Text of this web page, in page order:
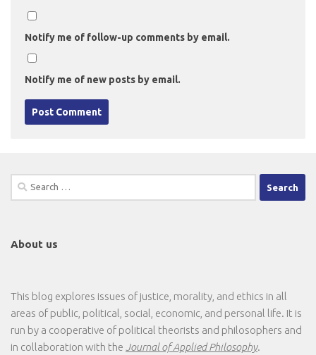
Notify me of follow-up comments by email.
Notify me of new posts by email.
Search
for:
About us
This blog explores issues of justice, morality, and ethics in all
areas of public, political, social, economic, and personal life. It is
run by a cooperative of political theorists and philosophers and
in collaboration with the Journal of Applied Philosophy.